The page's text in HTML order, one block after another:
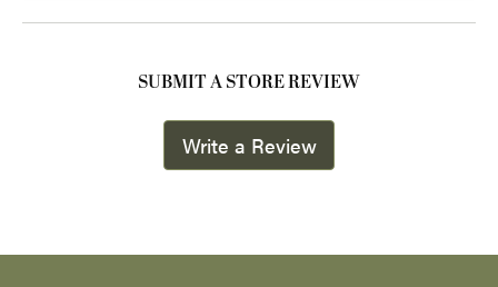
SUBMIT A STORE REVIEW
Write a Review